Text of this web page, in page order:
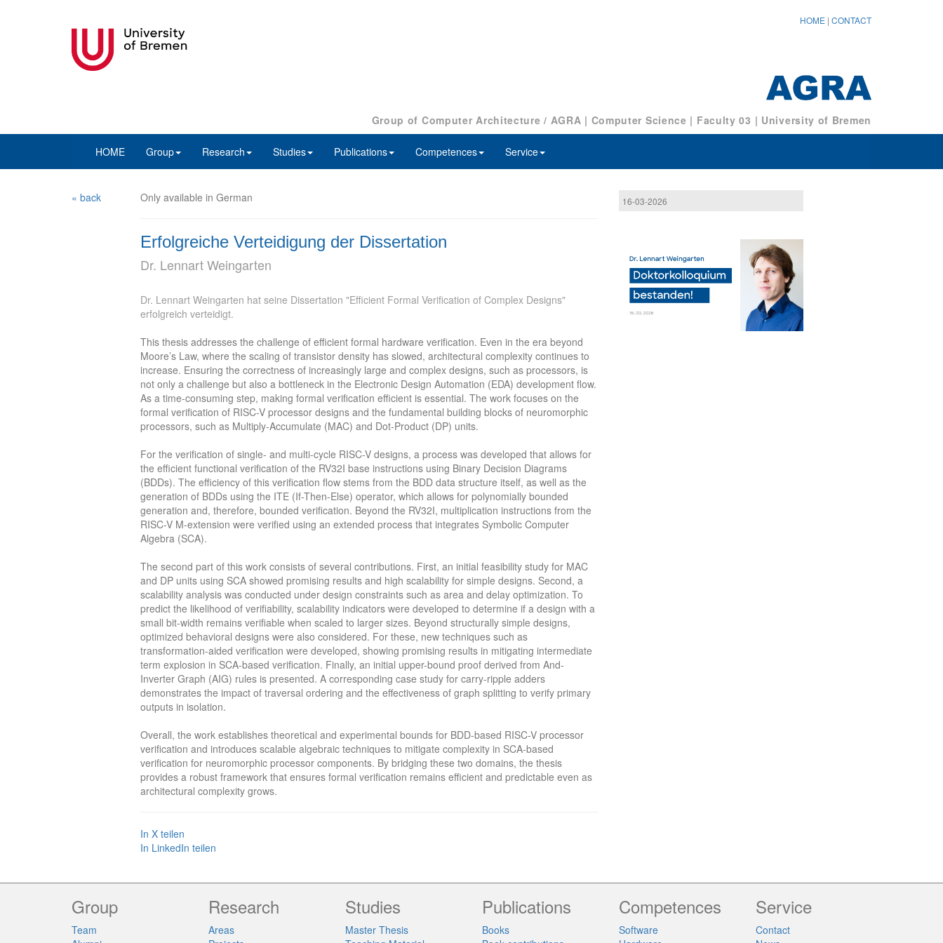
HOME | CONTACT
Group of Computer Architecture / AGRA | Computer Science | Faculty 03 | University of Bremen
HOME Group Research Studies Publications Competences Service
« back Only available in German
Erfolgreiche Verteidigung der Dissertation
Dr. Lennart Weingarten
Dr. Lennart Weingarten hat seine Dissertation "Efficient Formal Verification of Complex Designs"
erfolgreich verteidigt.
This thesis addresses the challenge of efficient formal hardware verification. Even in the era beyond
Moore’s Law, where the scaling of transistor density has slowed, architectural complexity continues to
increase. Ensuring the correctness of increasingly large and complex designs, such as processors, is
not only a challenge but also a bottleneck in the Electronic Design Automation (EDA) development flow.
As a time-consuming step, making formal verification efficient is essential. The work focuses on the
formal verification of RISC-V processor designs and the fundamental building blocks of neuromorphic
processors, such as Multiply-Accumulate (MAC) and Dot-Product (DP) units.
For the verification of single- and multi-cycle RISC-V designs, a process was developed that allows for
the efficient functional verification of the RV32I base instructions using Binary Decision Diagrams
(BDDs). The efficiency of this verification flow stems from the BDD data structure itself, as well as the
generation of BDDs using the ITE (If-Then-Else) operator, which allows for polynomially bounded
generation and, therefore, bounded verification. Beyond the RV32I, multiplication instructions from the
RISC-V M-extension were verified using an extended process that integrates Symbolic Computer
Algebra (SCA).
The second part of this work consists of several contributions. First, an initial feasibility study for MAC
and DP units using SCA showed promising results and high scalability for simple designs. Second, a
scalability analysis was conducted under design constraints such as area and delay optimization. To
predict the likelihood of verifiability, scalability indicators were developed to determine if a design with a
small bit-width remains verifiable when scaled to larger sizes. Beyond structurally simple designs,
optimized behavioral designs were also considered. For these, new techniques such as
transformation-aided verification were developed, showing promising results in mitigating intermediate
term explosion in SCA-based verification. Finally, an initial upper-bound proof derived from And-
Inverter Graph (AIG) rules is presented. A corresponding case study for carry-ripple adders
demonstrates the impact of traversal ordering and the effectiveness of graph splitting to verify primary
outputs in isolation.
Overall, the work establishes theoretical and experimental bounds for BDD-based RISC-V processor
verification and introduces scalable algebraic techniques to mitigate complexity in SCA-based
verification for neuromorphic processor components. By bridging these two domains, the thesis
provides a robust framework that ensures formal verification remains efficient and predictable even as
architectural complexity grows.
In X teilen
In LinkedIn teilen
16-03-2026
Group
Team
Research
Areas
Studies
Master Thesis
Publications
Books
Competences
Software
Service
Contact